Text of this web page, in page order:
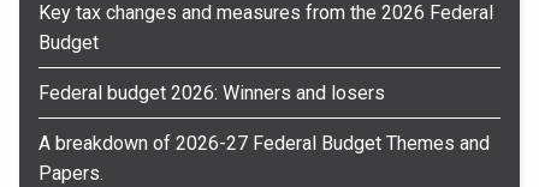
Key tax changes and measures from the 2026 Federal
Budget
Federal budget 2026: Winners and losers
A breakdown of 2026-27 Federal Budget Themes and
Papers.